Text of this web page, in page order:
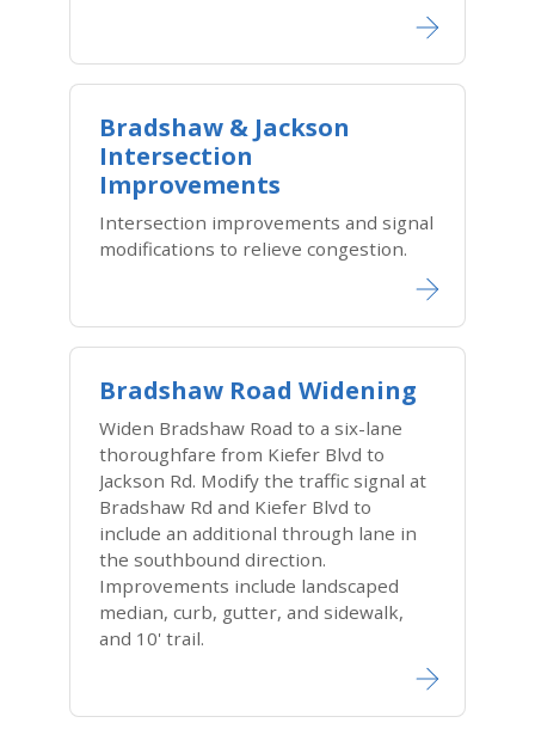
Bradshaw & Jackson
Intersection
Improvements
Intersection improvements and signal
modifications to relieve congestion.
Bradshaw Road Widening
Widen Bradshaw Road to a six-lane
thoroughfare from Kiefer Blvd to
Jackson Rd. Modify the traffic signal at
Bradshaw Rd and Kiefer Blvd to
include an additional through lane in
the southbound direction.
Improvements include landscaped
median, curb, gutter, and sidewalk,
and 10' trail.